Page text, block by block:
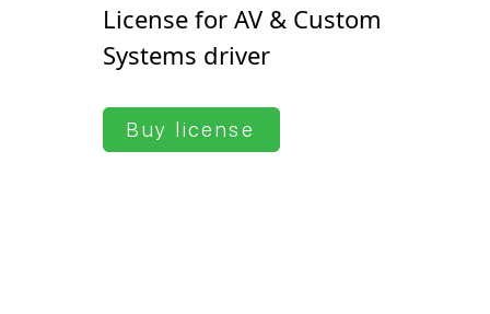
License for AV & Custom
Systems driver
Buy license